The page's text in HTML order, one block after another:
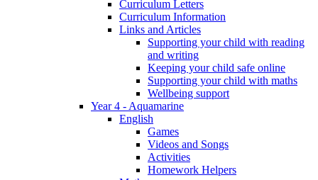
Curriculum Letters
Curriculum Information
Links and Articles
Supporting your child with reading
and writing
Keeping your child safe online
Supporting your child with maths
Wellbeing support
Year 4 - Aquamarine
English
Games
Videos and Songs
Activities
Homework Helpers